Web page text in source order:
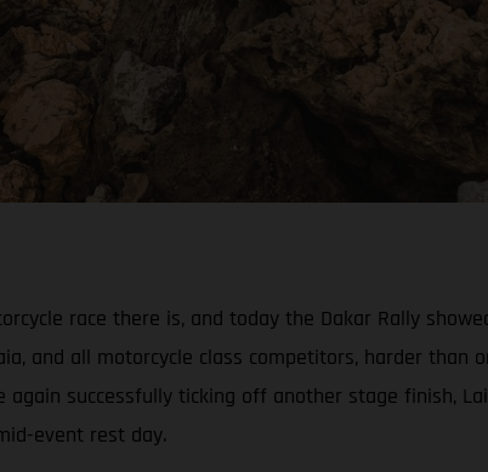
race there is, and today the Dakar Rally
and all motorcycle class competitors, harder than
successfully ticking off another stage finish,
event rest day.